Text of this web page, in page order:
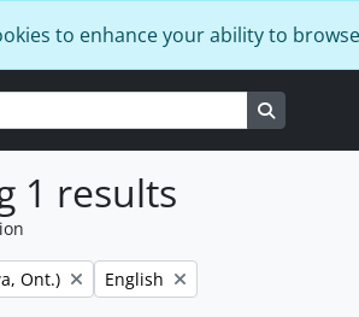
to enhance your ability to
1 results
Ont.) Remove filter:
English